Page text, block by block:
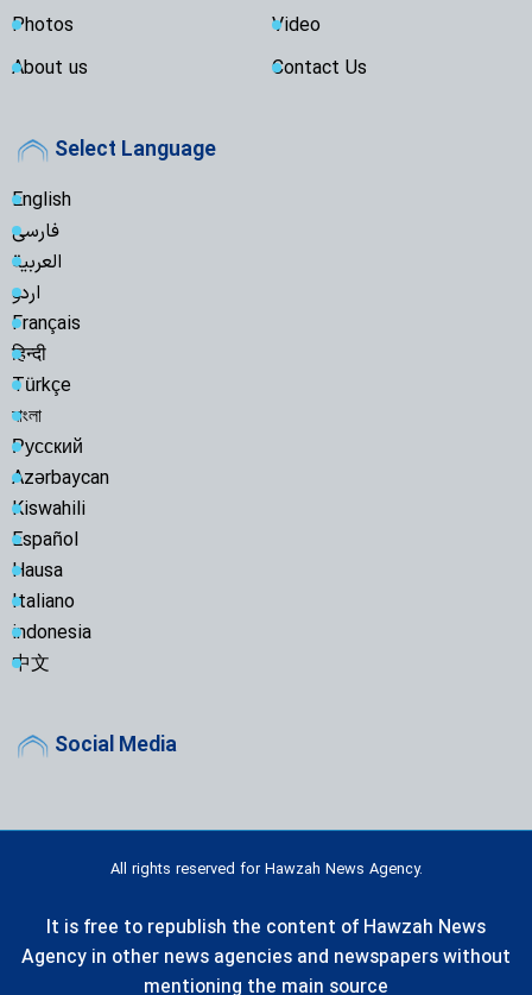
Photos
Video
About us
Contact Us
Select Language
English
فارسی
العربية
اردو
Français
हिन्दी
Türkçe
বাংলা
Русский
Azərbaycan
Kiswahili
Español
Hausa
Italiano
indonesia
中文
Social Media
All rights reserved for Hawzah News Agency.
It is free to republish the content of Hawzah News
Agency in other news agencies and newspapers without
mentioning the main source